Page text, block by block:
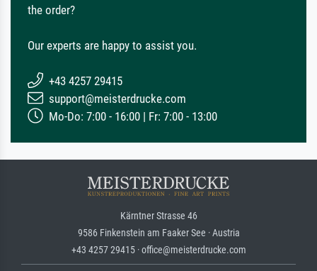
the order?
Our experts are happy to assist you.
+43 4257 29415
support@meisterdrucke.com
Mo-Do: 7:00 - 16:00 | Fr: 7:00 - 13:00
Kärntner Strasse 46
9586 Finkenstein am Faaker See · Austria
+43 4257 29415 · office@meisterdrucke.com